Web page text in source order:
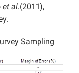
et al.(2011),
Sampling